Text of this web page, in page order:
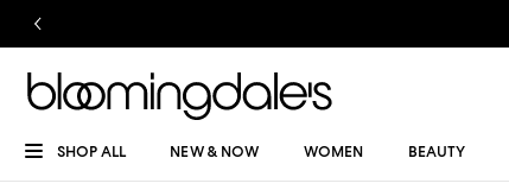
SHOP ALL NEW & NOW WOMEN BEAUTY